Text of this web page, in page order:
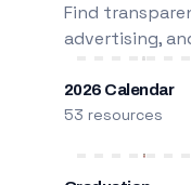
Find
advertising,
2026 Calendar
53 resources